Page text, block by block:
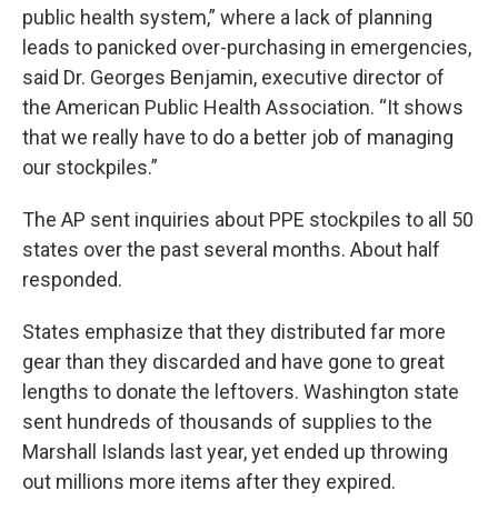
public health system,” where a lack of planning
leads to panicked over-purchasing in emergencies,
said Dr. Georges Benjamin, executive director of
the American Public Health Association. “It shows
that we really have to do a better job of managing
our stockpiles.”
The AP sent inquiries about PPE stockpiles to all 50
states over the past several months. About half
responded.
States emphasize that they distributed far more
gear than they discarded and have gone to great
lengths to donate the leftovers. Washington state
sent hundreds of thousands of supplies to the
Marshall Islands last year, yet ended up throwing
out millions more items after they expired.